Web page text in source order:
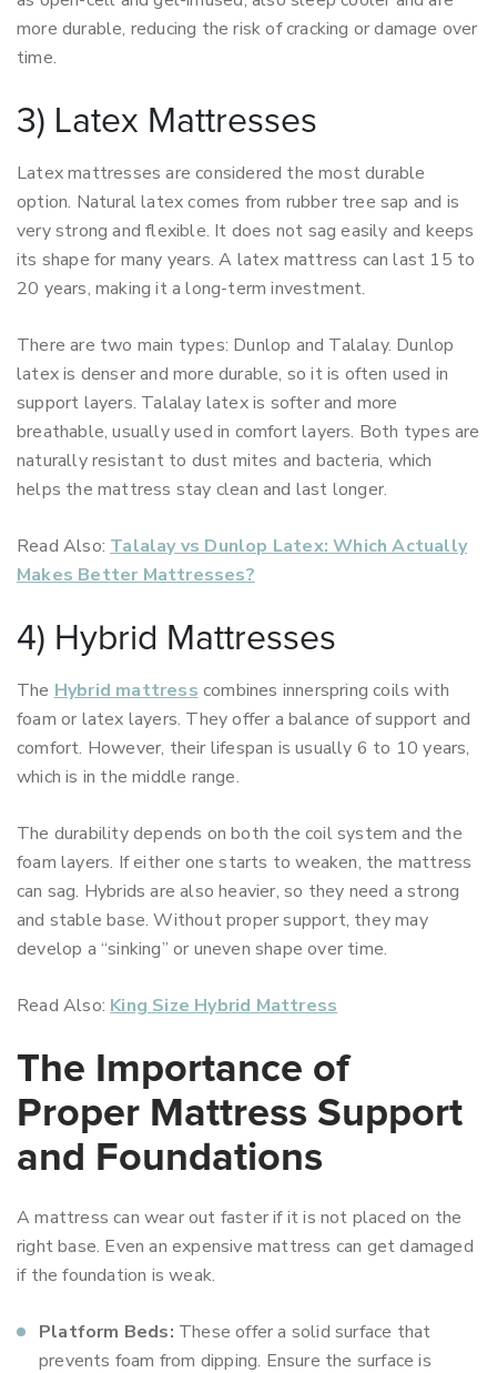
more durable, reducing the risk of cracking or damage over
time.
3) Latex Mattresses
Latex mattresses are considered the most durable
option. Natural latex comes from rubber tree sap and is
very strong and flexible. It does not sag easily and keeps
its shape for many years. A latex mattress can last 15 to
20 years, making it a long-term investment.
There are two main types: Dunlop and Talalay. Dunlop
latex is denser and more durable, so it is often used in
support layers. Talalay latex is softer and more
breathable, usually used in comfort layers. Both types are
naturally resistant to dust mites and bacteria, which
helps the mattress stay clean and last longer.
Read Also: Talalay vs Dunlop Latex: Which Actually
Makes Better Mattresses?
4) Hybrid Mattresses
The Hybrid mattress combines innerspring coils with
foam or latex layers. They offer a balance of support and
comfort. However, their lifespan is usually 6 to 10 years,
which is in the middle range.
The durability depends on both the coil system and the
foam layers. If either one starts to weaken, the mattress
can sag. Hybrids are also heavier, so they need a strong
and stable base. Without proper support, they may
develop a “sinking” or uneven shape over time.
Read Also: King Size Hybrid Mattress
The Importance of
Proper Mattress Support
and Foundations
A mattress can wear out faster if it is not placed on the
right base. Even an expensive mattress can get damaged
if the foundation is weak.
Platform Beds: These offer a solid surface that
prevents foam from dipping. Ensure the surface is